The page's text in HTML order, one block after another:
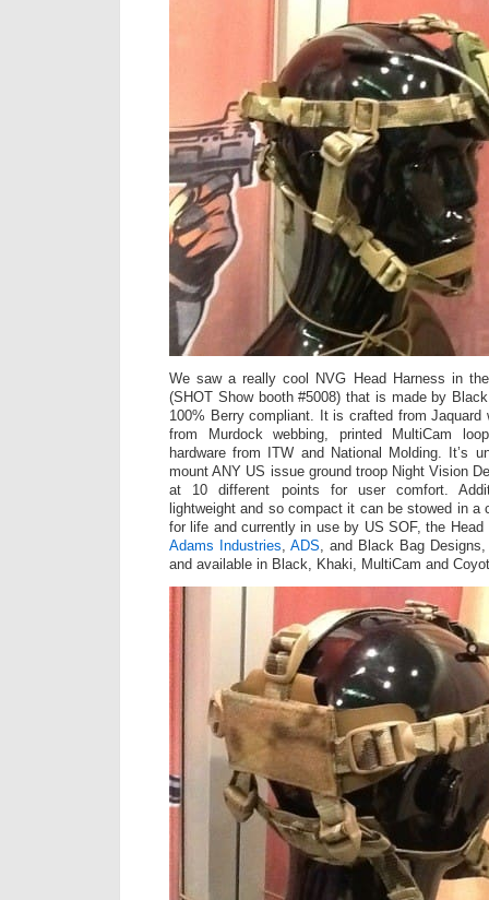
We saw a really cool NVG Head Harness in
(SHOT Show booth #5008) that is made by
100% Berry compliant. It is crafted from Jaquard
from Murdock webbing, printed MultiCam
hardware from ITW and National Molding. It’s
mount ANY US issue ground troop Night Vision
at 10 different points for user comfort.
lightweight and so compact it can be stowed in a
for life and currently in use by US SOF, the
Adams Industries ADS , and Black Bag
and available in Black, Khaki, MultiCam and